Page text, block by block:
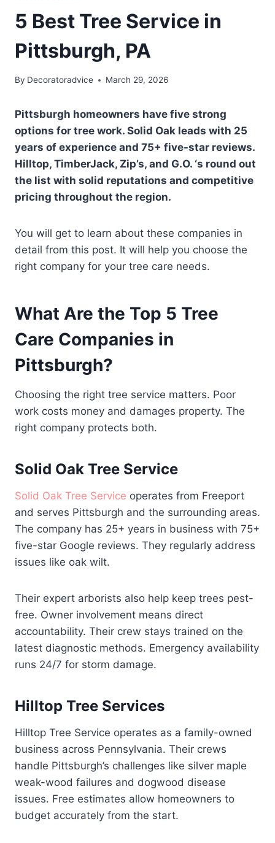
5 Best Tree Service in
Pittsburgh, PA
By Decoratoradvice March 29, 2026
Pittsburgh homeowners have five strong
options for tree work. Solid Oak leads with 25
years of experience and 75+ five-star reviews.
Hilltop, TimberJack, Zip’s, and G.O. ‘s round out
the list with solid reputations and competitive
pricing throughout the region.
You will get to learn about these companies in
detail from this post. It will help you choose the
right company for your tree care needs.
What Are the Top 5 Tree
Care Companies in
Pittsburgh?
Choosing the right tree service matters. Poor
work costs money and damages property. The
right company protects both.
Solid Oak Tree Service
Solid Oak Tree Service operates from Freeport
and serves Pittsburgh and the surrounding areas.
The company has 25+ years in business with 75+
five-star Google reviews. They regularly address
issues like oak wilt.
Their expert arborists also help keep trees pest-
free. Owner involvement means direct
accountability. Their crew stays trained on the
latest diagnostic methods. Emergency availability
runs 24/7 for storm damage.
Hilltop Tree Services
Hilltop Tree Service operates as a family-owned
business across Pennsylvania. Their crews
handle Pittsburgh’s challenges like silver maple
weak-wood failures and dogwood disease
issues. Free estimates allow homeowners to
budget accurately from the start.